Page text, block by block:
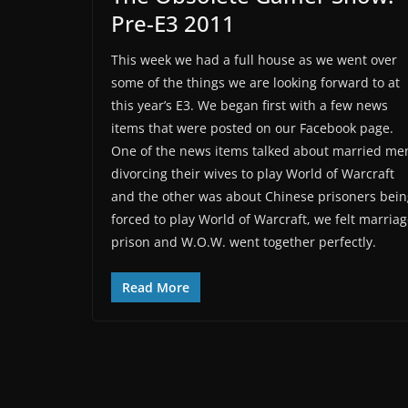
Pre-E3 2011
This week we had a full house as we went over
some of the things we are looking forward to at
this year’s E3. We began first with a few news
items that were posted on our Facebook page.
One of the news items talked about married
divorcing their wives to play World of Warcraft
and the other was about Chinese prisoners
forced to play World of Warcraft, we felt
prison and W.O.W. went together perfectly.
Read More